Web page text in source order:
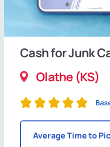
Cash for Junk
Olathe (KS)
Average Time to